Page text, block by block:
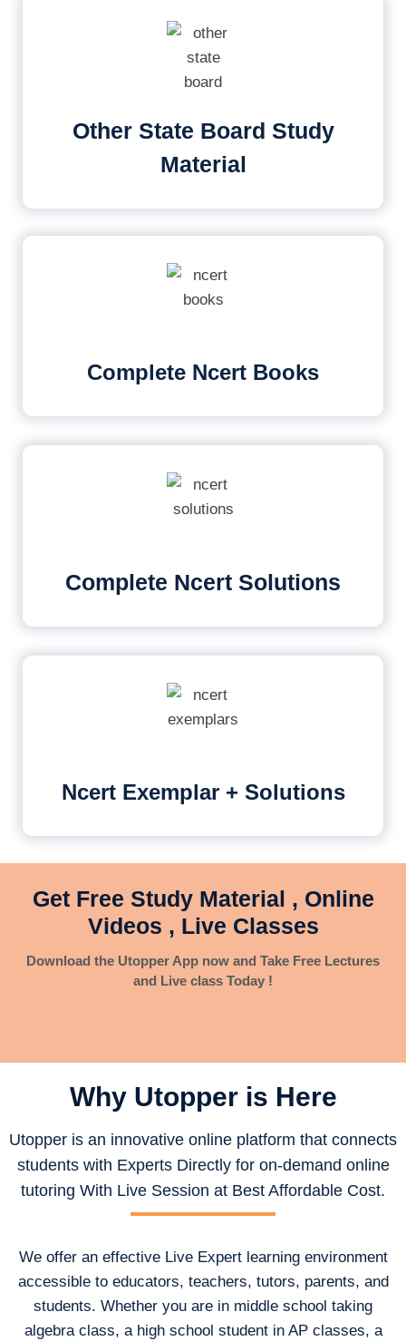
Other State Board Study
Material
Complete Ncert Books
Complete Ncert Solutions
Ncert Exemplar + Solutions
Get Free Study Material , Online
Videos , Live Classes
Download the Utopper App now and Take Free Lectures
and Live class Today !
Why Utopper is Here
Utopper is an innovative online platform that connects
students with Experts Directly for on-demand online
tutoring With Live Session at Best Affordable Cost.
We offer an effective Live Expert learning environment
accessible to educators, teachers, tutors, parents, and
students. Whether you are in middle school taking
algebra class, a high school student in AP classes, a